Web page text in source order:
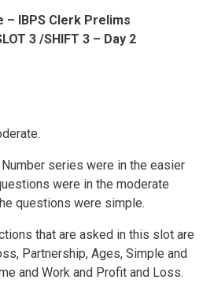
– IBPS Clerk Prelims
3 /SHIFT 3 – Day 2
series were in the easier
were in the moderate
questions were simple.
that are asked in this slot are
Partnership, Ages, Simple and
and Work and Profit and Loss.